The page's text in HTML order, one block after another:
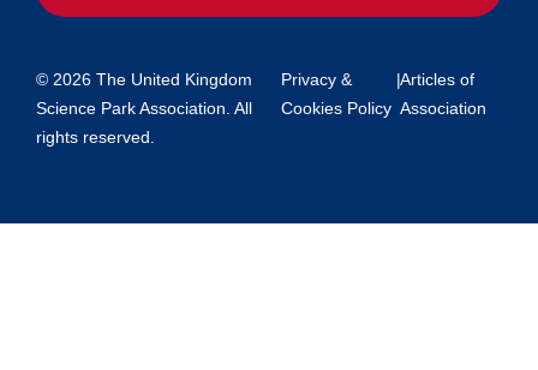
© 2026 The United Kingdom
Science Park Association. All
rights reserved.
Privacy &
Cookies Policy
|Articles of
Association